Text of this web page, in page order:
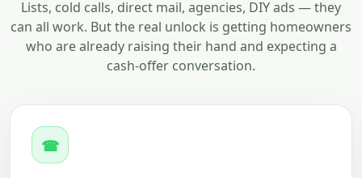
Lists, cold calls, direct mail, agencies, DIY ads — they
can all work. But the real unlock is getting homeowners
who are already raising their hand and expecting a
cash-offer conversation.
☎